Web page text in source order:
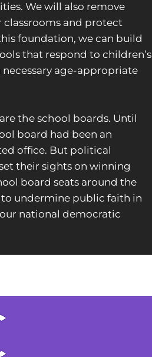
We will also remove
and protect
foundation, we can build
that respond to children’s
necessary age-appropriate
the school boards. Until
board had been an
office. But political
their sights on winning
board seats around the
undermine public faith in
national democratic